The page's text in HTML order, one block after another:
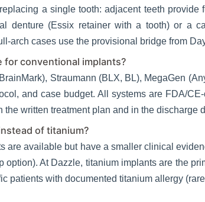
a single tooth: adjacent teeth
denture (Essix retainer with a tooth) or a
arch cases use the provisional bridge from
for conventional implants?
Straumann (BLX, BL), MegaGen
and case budget. All systems are FDA/
written treatment plan and in the discharge
of titanium?
are available but have a smaller clinical
option). At Dazzle, titanium implants are the
patients with documented titanium allergy